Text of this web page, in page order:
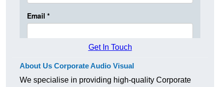
Get In Touch
About Us Corporate Audio Visual
We specialise in providing high-quality Corporate